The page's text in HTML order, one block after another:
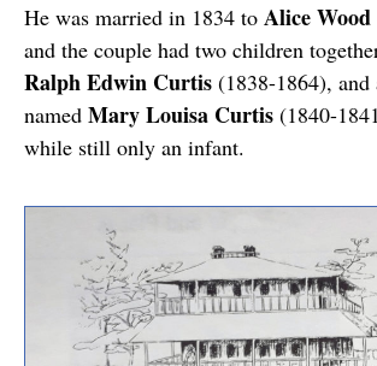
He was married in 1834 to Alice Wood
and the couple had two children
Ralph Edwin Curtis (1838-1864), and
named Mary Louisa Curtis (1840-
while still only an infant.